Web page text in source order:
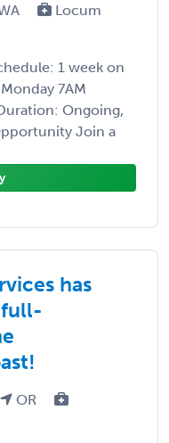
Locum
1 week on
7AM
Ongoing,
Join a
has
OR